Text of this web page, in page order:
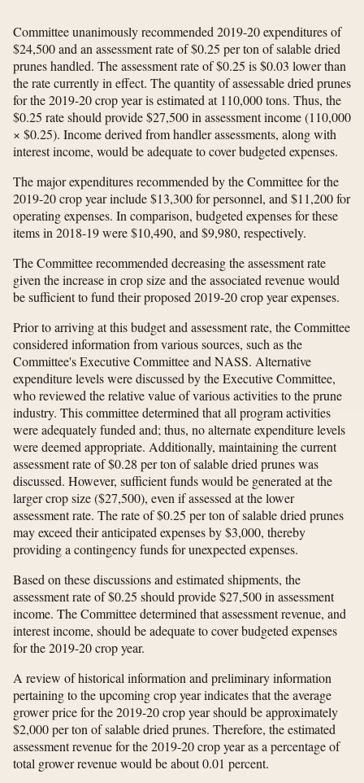
Committee unanimously recommended 2019-20 expenditures of
$24,500 and an assessment rate of $0.25 per ton of salable dried
prunes handled. The assessment rate of $0.25 is $0.03 lower than
the rate currently in effect. The quantity of assessable dried prunes
for the 2019-20 crop year is estimated at 110,000 tons. Thus, the
$0.25 rate should provide $27,500 in assessment income (110,000
× $0.25). Income derived from handler assessments, along with
interest income, would be adequate to cover budgeted expenses.
The major expenditures recommended by the Committee for the
2019-20 crop year include $13,300 for personnel, and $11,200 for
operating expenses. In comparison, budgeted expenses for these
items in 2018-19 were $10,490, and $9,980, respectively.
The Committee recommended decreasing the assessment rate
given the increase in crop size and the associated revenue would
be sufficient to fund their proposed 2019-20 crop year expenses.
Prior to arriving at this budget and assessment rate, the Committee
considered information from various sources, such as the
Committee's Executive Committee and NASS. Alternative
expenditure levels were discussed by the Executive Committee,
who reviewed the relative value of various activities to the prune
industry. This committee determined that all program activities
were adequately funded and; thus, no alternate expenditure levels
were deemed appropriate. Additionally, maintaining the current
assessment rate of $0.28 per ton of salable dried prunes was
discussed. However, sufficient funds would be generated at the
larger crop size ($27,500), even if assessed at the lower
assessment rate. The rate of $0.25 per ton of salable dried prunes
may exceed their anticipated expenses by $3,000, thereby
providing a contingency funds for unexpected expenses.
Based on these discussions and estimated shipments, the
assessment rate of $0.25 should provide $27,500 in assessment
income. The Committee determined that assessment revenue, and
interest income, should be adequate to cover budgeted expenses
for the 2019-20 crop year.
A review of historical information and preliminary information
pertaining to the upcoming crop year indicates that the average
grower price for the 2019-20 crop year should be approximately
$2,000 per ton of salable dried prunes. Therefore, the estimated
assessment revenue for the 2019-20 crop year as a percentage of
total grower revenue would be about 0.01 percent.